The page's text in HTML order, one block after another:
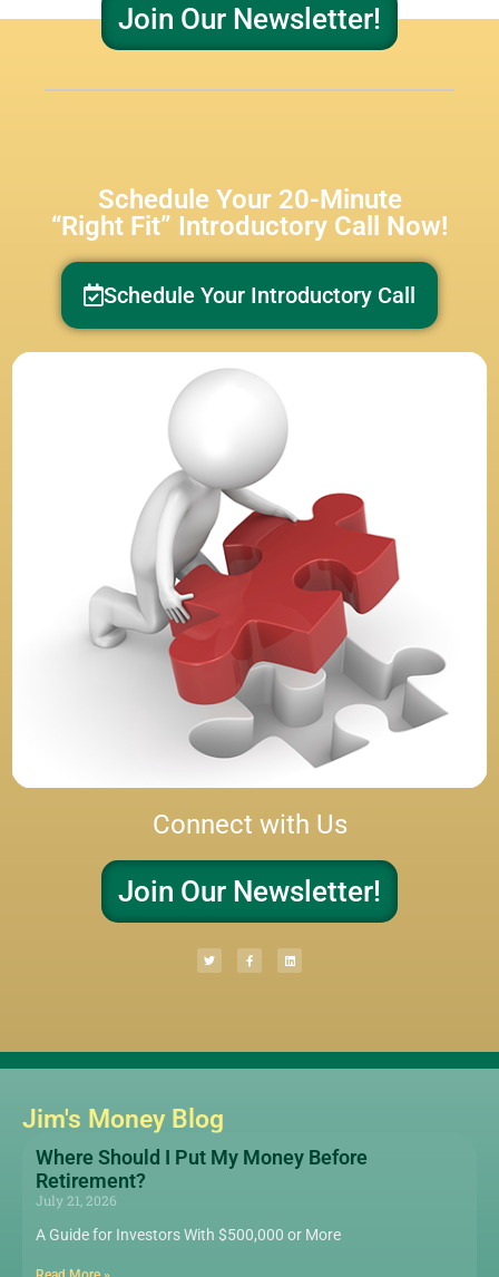
Join Our Newsletter!
Schedule Your 20-Minute
“Right Fit” Introductory Call Now!
Schedule Your Introductory Call
Connect with Us
Join Our Newsletter!
Jim's Money Blog
Where Should I Put My Money Before
Retirement?
July 21, 2026
A Guide for Investors With $500,000 or More